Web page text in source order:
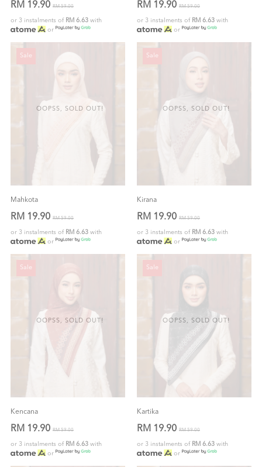
RM 19.90 RM 59.00
or 3 instalments of RM 6.63 with
or
RM 19.90 RM 59.00
or 3 instalments of RM 6.63 with
or
OOPSS, SOLD OUT!
Sale
Mahkota
RM 19.90 RM 59.00
or 3 instalments of RM 6.63 with
or
OOPSS, SOLD OUT!
Sale
Kirana
RM 19.90 RM 59.00
or 3 instalments of RM 6.63 with
or
OOPSS, SOLD OUT!
Sale
Kencana
RM 19.90 RM 59.00
or 3 instalments of RM 6.63 with
or
OOPSS, SOLD OUT!
Sale
Kartika
RM 19.90 RM 59.00
or 3 instalments of RM 6.63 with
or